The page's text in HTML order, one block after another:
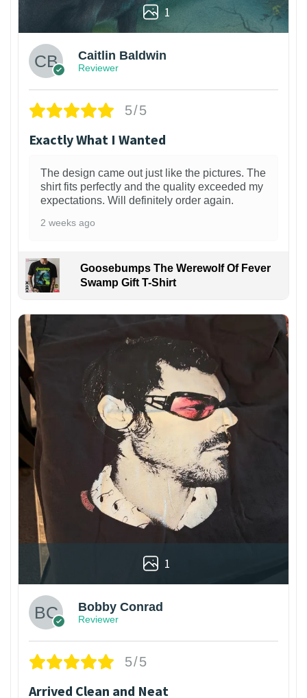
1
Caitlin Baldwin
Reviewer
5/5
Exactly What I Wanted
The design came out just like the pictures. The
shirt fits perfectly and the quality exceeded my
expectations. Will definitely order again.
2 weeks ago
Goosebumps The Werewolf Of Fever
Swamp Gift T-Shirt
1
Bobby Conrad
Reviewer
5/5
Arrived Clean and Neat